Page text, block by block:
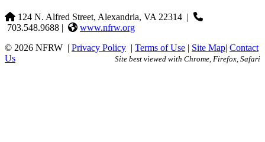
124 N. Alfred Street, Alexandria, VA 22314 |
703.548.9688 |
www.nfrw.org
© 2026 NFRW | Privacy Policy | Terms of Use | Site Map| Contact
Us
Site best viewed with Chrome, Firefox, Safari